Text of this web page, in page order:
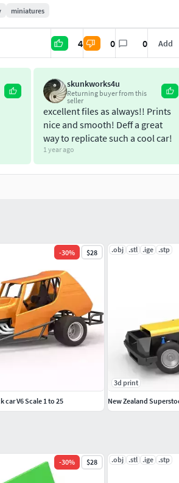
Only after the exhaust pipes should be
miniatures
4 0 0 Add
skunkworks4u
Returning buyer from this
seller
excellent files as always!! Prints
nice and smooth! Deff a great
way to replicate such a cool car!
1 year ago
-30% $28 .obj .stl .ige .stp
-30% $28
V6 Scale 1 to 25
.obj .stl .ige .stp
3d print